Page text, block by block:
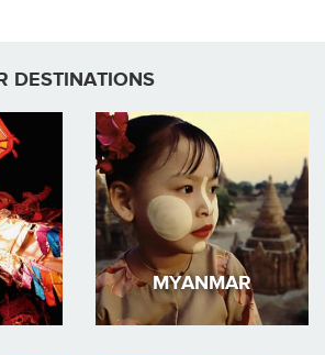
DESTINATIONS
MYANMAR